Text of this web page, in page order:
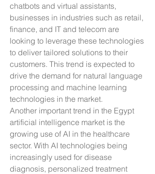
chatbots and virtual assistants,
businesses in industries such as retail,
finance, and IT and telecom are
looking to leverage these technologies
to deliver tailored solutions to their
customers. This trend is expected to
drive the demand for natural language
processing and machine learning
technologies in the market.
Another important trend in the Egypt
artificial intelligence market is the
growing use of AI in the healthcare
sector. With AI technologies being
increasingly used for disease
diagnosis, personalized treatment